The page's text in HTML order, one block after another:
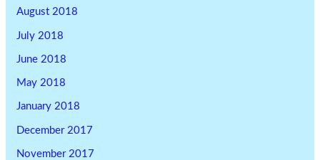
August 2018
July 2018
June 2018
May 2018
January 2018
December 2017
November 2017